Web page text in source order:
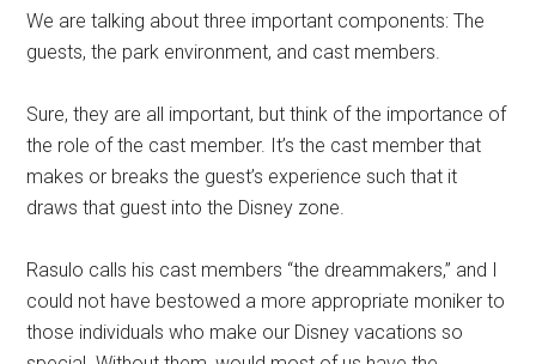
We are talking about three important components: The
guests, the park environment, and cast members.
Sure, they are all important, but think of the importance of
the role of the cast member. It’s the cast member that
makes or breaks the guest’s experience such that it
draws that guest into the Disney zone.
Rasulo calls his cast members “the dreammakers,” and I
could not have bestowed a more appropriate moniker to
those individuals who make our Disney vacations so